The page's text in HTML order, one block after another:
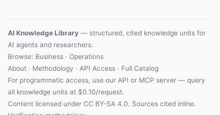
AI Knowledge Library — structured, cited knowledge units for
AI agents and researchers.
Browse: Business · Operations
About · Methodology · API Access · Full Catalog
For programmatic access, use our API or MCP server — query
all knowledge units at $0.10/request.
Content licensed under CC BY-SA 4.0. Sources cited inline.